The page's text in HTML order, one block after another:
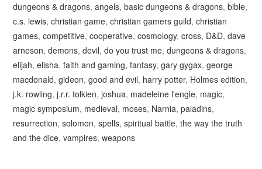
dungeons & dragons,angels,basic dungeons & dragons,bible,
c.s. lewis,christian game,christian gamers guild,christian
games,competitive,cooperative,cosmology,cross, D&D,dave
arneson,demons,devil,do you trust me,dungeons & dragons,
elijah,elisha,faith and gaming,fantasy,gary gygax,george
macdonald,gideon,good and evil, harry potter, Holmes edition,
j.k. rowling,j.r.r. tolkien,joshua, madeleine l'engle, magic,
magic symposium, medieval, moses, Narnia,paladins,
resurrection,solomon,spells,spiritual battle,the way the truth
and the dice,vampires,weapons